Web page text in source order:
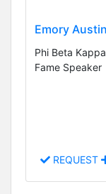
Emory Austin
Phi Beta
Fame Speaker
REQUEST